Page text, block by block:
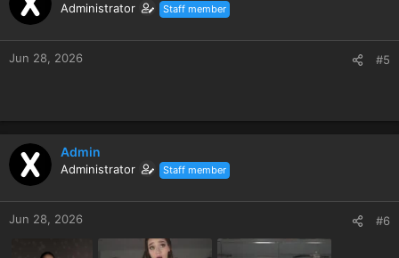
Administrator Staff member
Jun 28, 2026 #5
Admin
Administrator Staff member
Jun 28, 2026 #6